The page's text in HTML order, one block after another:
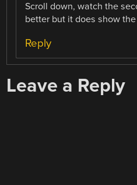
Scroll down, watch the
better but it does show
Reply
Leave a Reply